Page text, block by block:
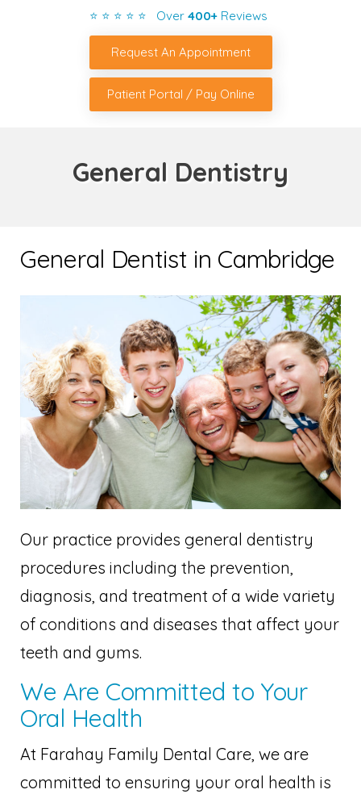
⭐ ⭐ ⭐ ⭐ ⭐ Over 400+Reviews
Request An Appointment
Patient Portal / Pay Online
General Dentistry
General Dentist in Cambridge
Our practice provides general dentistry
procedures including the prevention,
diagnosis, and treatment of a wide variety
of conditions and diseases that affect your
teeth and gums.
We Are Committed to Your
Oral Health
At Farahay Family Dental Care, we are
committed to ensuring your oral health is